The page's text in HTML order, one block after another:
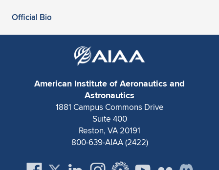
Expand subnavigation for previous item
Expand subnavigation for previous item
Expand subnavigation for previous item
Expand subnavigation for previous item
Official Bio
American Institute of Aeronautics and
Astronautics
1881 Campus Commons Drive
Suite 400
Reston, VA 20191
800-639-AIAA (2422)